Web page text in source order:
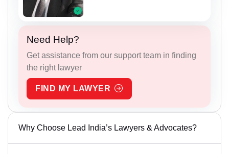
Need Help?
Get assistance from our support team in finding
the right lawyer
FIND MY LAWYER
Why Choose Lead India’s Lawyers & Advocates?